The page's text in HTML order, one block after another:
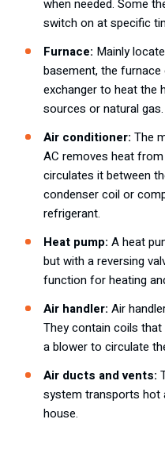
when needed. Some
switch on at specific
Furnace: Mainly
basement, the
exchanger to heat the
sources or natural gas.
Air conditioner: The
AC removes heat
circulates it between
condenser coil or
refrigerant.
Heat pump: A heat
but with a reversing
function for heating
Air handler: Air
They contain coils
a blower to circulate
Air ducts and vents:
system transports hot
house.